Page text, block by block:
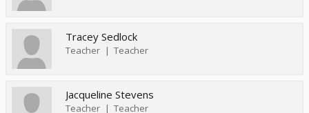
Tracey Sedlock
Teacher Teacher
Jacqueline Stevens
Teacher Teacher